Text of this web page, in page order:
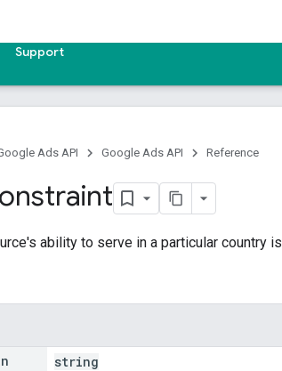
Support
Ads API Google Ads API Reference
ability to serve in a particular country
string